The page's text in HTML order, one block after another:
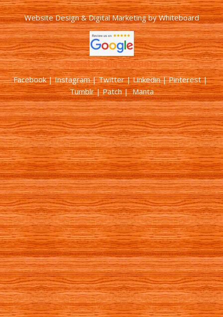
Website Design & Digital MarketingbyWhiteboard
Social Media Accounts
Facebook |Instagram|Twitter|Linkedin|Pinterest|
Tumblr|Patch| Manta